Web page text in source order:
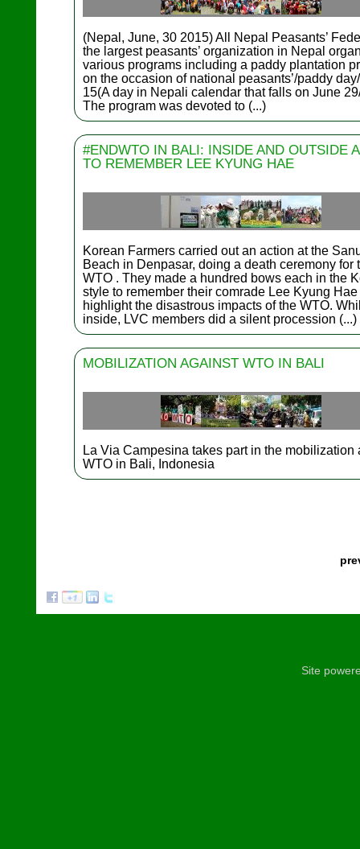
(Nepal, June, 30 2015) All Nepal Peasants’
the largest peasants’ organization in Nepal
various programs including a paddy plantation
on the occasion of national peasants’/paddy
15(A day in Nepali calendar that falls on June
The program was devoted to (...)
#ENDWTO IN BALI: INSIDE AND OUTSIDE
TO REMEMBER LEE KYUNG HAE
Korean Farmers carried out an action at the
Beach in Denpasar, doing a death ceremony for
WTO . They made a hundred bows each in the
style to remember their comrade Lee Kyung
highlight the disastrous impacts of the WTO.
inside, LVC members did a silent procession (...)
MOBILIZATION AGAINST WTO IN BALI
La Via Campesina takes part in the mobilization
WTO in Bali, Indonesia
Site